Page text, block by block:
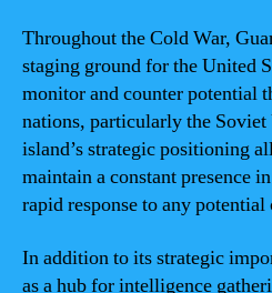
Throughout the Cold War,
staging ground for the United
monitor and counter potential
nations, particularly the
island’s strategic positioning
maintain a constant presence
rapid response to any
In addition to its strategic
as a hub for intelligence